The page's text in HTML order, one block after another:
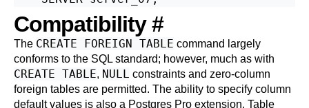
Compatibility#
The CREATE FOREIGN TABLE command largely
conforms to the SQL standard; however, much as with
CREATE TABLE, NULL constraints and zero-column
foreign tables are permitted. The ability to specify column
default values is also a Postgres Pro extension. Table